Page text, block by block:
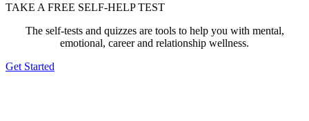
TAKE A FREE SELF-HELP TEST
The self-tests and quizzes are tools to help you with mental,
emotional, career and relationship wellness.
Get Started